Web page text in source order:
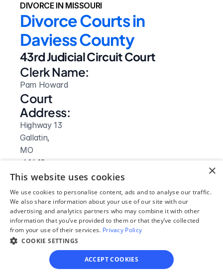
DIVORCE IN MISSOURI
Divorce Courts in
Daviess County
43rd Judicial Circuit Court
Clerk Name:
Pam Howard
Court
Address:
Highway 13
Gallatin,
MO
64640
Phone:
660-663-2932
Fax:
660-663-3876
Clerk Hours:
8am-4:30pm
×
This website uses cookies
We use cookies to personalise content, ads and to analyse our traffic.
We also share information about your use of our site with our
advertising and analytics partners who may combine it with other
information that you’ve provided to them or that they’ve collected
from your use of their services. Privacy Policy
COOKIE SETTINGS
ACCEPT COOKIES